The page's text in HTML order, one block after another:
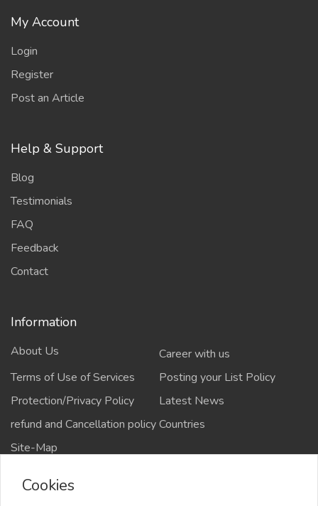
My Account
Login
Register
Post an Article
Help & Support
Blog
Testimonials
FAQ
Feedback
Contact
Information
About Us
Career with us
Terms of Use of Services
Posting your List Policy
Protection/Privacy Policy
Latest News
refund and Cancellation policyCountries
Site-Map
Cookies